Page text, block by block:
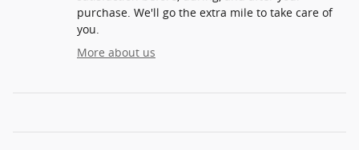
purchase. We'll go the extra mile to take care of
you.
More about us